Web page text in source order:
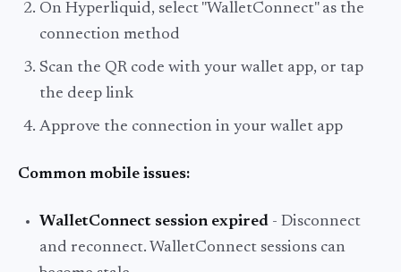
On Hyperliquid, select "WalletConnect" as the
connection method
Scan the QR code with your wallet app, or tap
the deep link
Approve the connection in your wallet app
Common mobile issues:
WalletConnect session expired - Disconnect
and reconnect. WalletConnect sessions can